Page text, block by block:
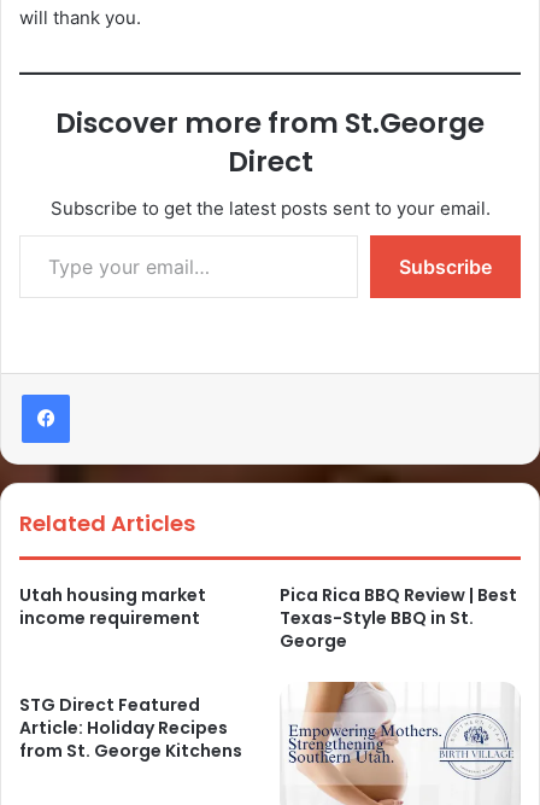
will thank you.
Discover more from St.George
Direct
Subscribe to get the latest posts sent to your email.
Subscribe
Related Articles
Utah housing market
income requirement
Pica Rica BBQ Review | Best
Texas-Style BBQ in St.
George
STG Direct Featured
Article: Holiday Recipes
from St. George Kitchens